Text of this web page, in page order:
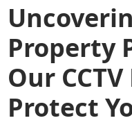
Property
Our
Protect